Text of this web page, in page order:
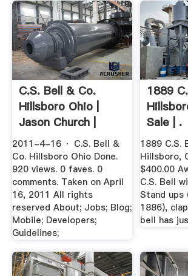
C.S. Bell & Co.
Hillsboro Ohio |
Jason Church |
Flickr
2011-4-16 · C.S. Bell &
Co. Hillsboro Ohio Done.
920 views. 0 faves. 0
comments. Taken on April
16, 2011 All rights
reserved About; Jobs; Blog;
Mobile; Developers;
Guidelines;
1889
Sale | .
1889 C.S.
Hillsboro,
$400.00
C.S. Bell
Stand ups
1886),
bell has